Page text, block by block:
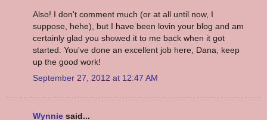
Also! I don't comment much (or at all until now, I
suppose, hehe), but I have been lovin your blog and am
certainly glad you showed it to me back when it got
started. You've done an excellent job here, Dana, keep
up the good work!
September 27, 2012 at 12:47 AM
Wynnie said...